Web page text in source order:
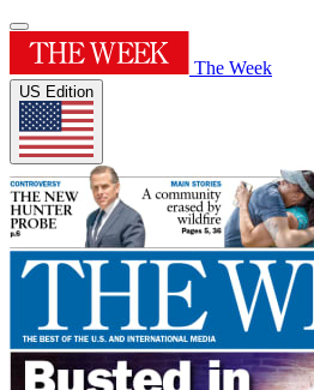
The Week
US Edition